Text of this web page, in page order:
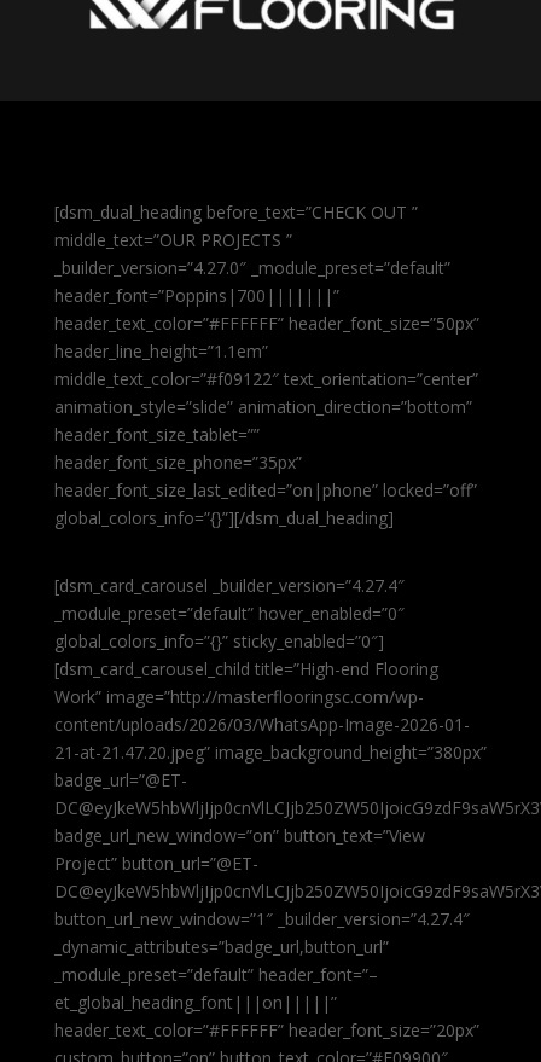
[dsm_dual_heading before_text=”CHECK OUT ”
middle_text=”OUR PROJECTS ”
_builder_version=”4.27.0″ _module_preset=”default”
header_font=”Poppins|700|||||||”
header_text_color=”#FFFFFF” header_font_size=”50px”
header_line_height=”1.1em”
middle_text_color=”#f09122″ text_orientation=”center”
animation_style=”slide” animation_direction=”bottom”
header_font_size_tablet=””
header_font_size_phone=”35px”
header_font_size_last_edited=”on|phone” locked=”off”
global_colors_info=”{}”][/dsm_dual_heading]
[dsm_card_carousel _builder_version=”4.27.4″
_module_preset=”default” hover_enabled=”0″
global_colors_info=”{}” sticky_enabled=”0″]
[dsm_card_carousel_child title=”High-end Flooring
Work” image=”http://masterflooringsc.com/wp-
content/uploads/2026/03/WhatsApp-Image-2026-01-
21-at-21.47.20.jpeg” image_background_height=”380px”
badge_url=”@ET-
badge_url_new_window=”on” button_text=”View
Project” button_url=”@ET-
button_url_new_window=”1″ _builder_version=”4.27.4″
_dynamic_attributes=”badge_url,button_url”
_module_preset=”default” header_font=”–
et_global_heading_font|||on|||||”
header_text_color=”#FFFFFF” header_font_size=”20px”
custom_button=”on” button_text_color=”#E09900″